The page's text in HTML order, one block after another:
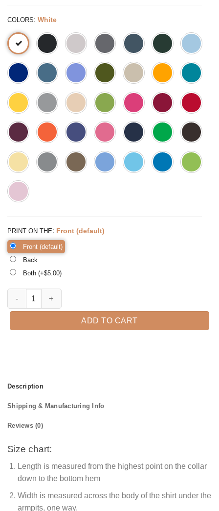
COLORS: White
PRINT ON THE: Front (default)
Front (default)
Back
Both (+$5.00)
Welcome Fall Gnome Shirt, Fall Leopard Shirt, Thanksgiving
ADD TO CART
Description
Shipping & Manufacturing Info
Reviews (0)
Size chart:
Length is measured from the highest point on the collar
down to the bottom hem
Width is measured across the body of the shirt under the
armpits, one way.